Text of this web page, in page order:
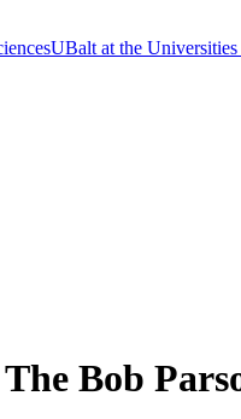
UBalt at the
Bob